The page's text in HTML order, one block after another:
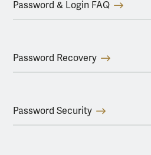
Password & Login FAQ
Password Recovery
Password Security